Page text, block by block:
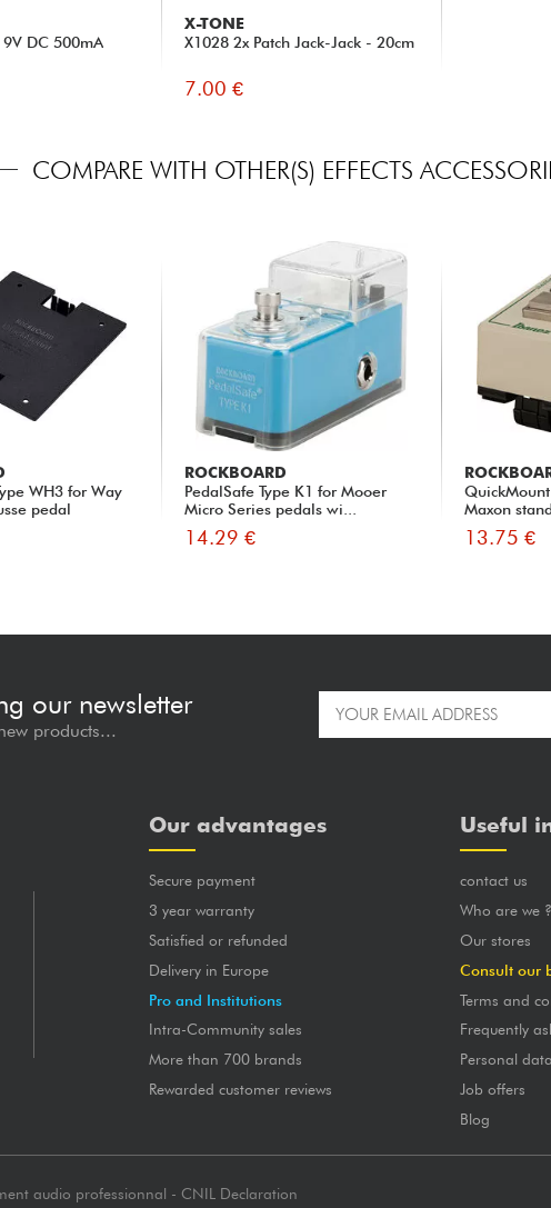
DC 500mA
X-TONE
X1028 2x Patch Jack-Jack - 20cm
7.00 €
COMPARE WITH OTHER(S) EFFECTS
WH3 for Way
pedal
ROCKBOARD
PedalSafe Type K1 for Mooer
Micro Series pedals wi...
14.29 €
QuickMount
Maxon
13.75 €
our newsletter
products...
Our advantages
Secure payment
3 year warranty
Satisfied or refunded
Delivery in Europe
Pro and Institutions
Intra-Community sales
More than 700 brands
Rewarded customer reviews
Useful
contact us
Who are we ?
Our stores
Consult our
Terms and
Frequently
Personal data
Job offers
Blog
audio professionnal - CNIL Declaration